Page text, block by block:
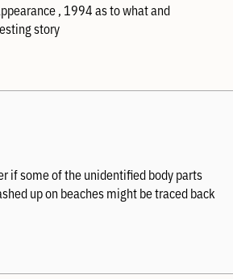
, 1994 as to what and
story
if some of the unidentified body parts
up on beaches might be traced back